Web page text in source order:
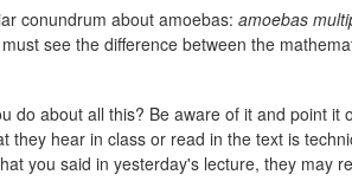
conundrum about amoebas: amoebas
see the difference between the
do about all this? Be aware of it and point
they hear in class or read in the text is
you said in yesterday's lecture, they may